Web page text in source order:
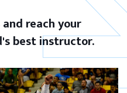
reach your
best instructor.